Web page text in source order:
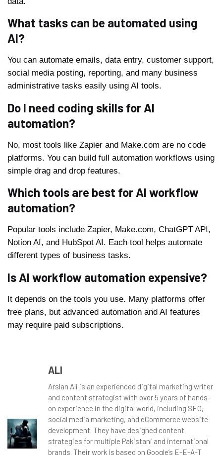
What tasks can be automated using
AI?
You can automate emails, data entry, customer support,
social media posting, reporting, and many business
administrative tasks easily using AI tools.
Do I need coding skills for AI
automation?
No, most tools like Zapier and Make.com are no code
platforms. You can build full automation workflows using
simple drag and drop features.
Which tools are best for AI workflow
automation?
Popular tools include Zapier, Make.com, ChatGPT API,
Notion AI, and HubSpot AI. Each tool helps automate
different types of business tasks.
Is AI workflow automation expensive?
It depends on the tools you use. Many platforms offer
free plans, but advanced automation and AI features
may require paid subscriptions.
ALI
Arslan Ali is an experienced digital marketing writer
and content strategist with over 5 years of hands-
on experience in the digital world, including SEO,
social media marketing, and eCommerce website
development. They have designed content
strategies for multiple Pakistani and international
brands. Their work is based on Google’s E-E-A-T